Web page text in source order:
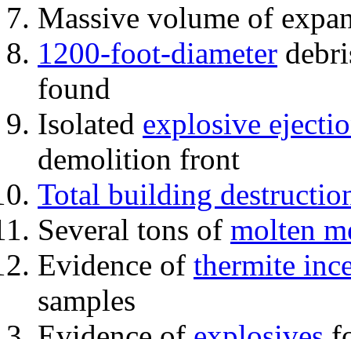
Massive volume of
1200-foot-diameter
found
Isolated explosive
demolition front
Total building
Several tons of molten
Evidence of thermite
samples